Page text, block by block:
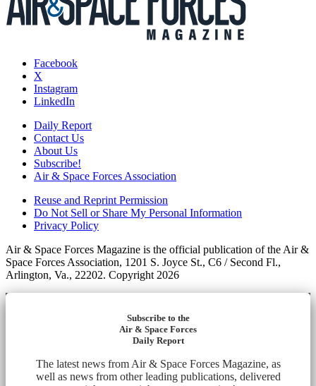
Facebook
X
Instagram
LinkedIn
Daily Report
Contact Us
About Us
Subscribe!
Air & Space Forces Association
Reuse and Reprint Permission
Do Not Sell or Share My Personal Information
Privacy Policy
Air & Space Forces Magazine is the official publication of the Air &
Space Forces Association, 1201 S. Joyce St., C6 / Second Fl.,
Arlington, Va., 22202. Copyright 2026
Subscribe to the
Air & Space Forces
Daily Report
The latest news from Air & Space Forces Magazine, as
well as news from other leading publications, delivered